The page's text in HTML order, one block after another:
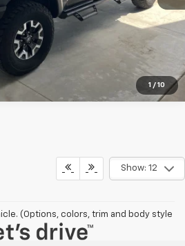
1 / 10
Payments
To Call
Show: 12
(Options, colors, trim and body style
Have questions?
Our agents are online